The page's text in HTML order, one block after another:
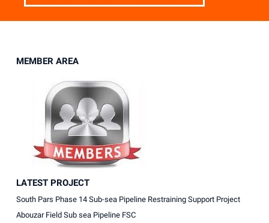
MEMBER AREA
LATEST PROJECT
South Pars Phase 14 Sub-sea Pipeline Restraining Support Project
Abouzar Field Sub sea Pipeline FSC